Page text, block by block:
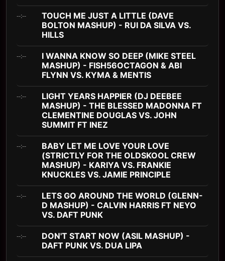
--:--
TOUCH ME JUST A LITTLE (DAVE
BOLTON MASHUP) - RUI DA SILVA VS.
HILLS
--:--
I WANNA KNOW SO DEEP (MIKE STEEL
MASHUP) - FISH56OCTAGON & ABI
FLYNN VS. KYMA & MENTIS
--:--
LIGHT YEARS HAPPIER (DJ DEEBEE
MASHUP) - THE BLESSED MADONNA FT
CLEMENTINE DOUGLAS VS. JOHN
SUMMIT FT INEZ
--:--
BABY LET ME LOVE YOUR LOVE
(STRICTLY FOR THE OLDSKOOL CREW
MASHUP) - KARIYA VS. FRANKIE
KNUCKLES VS. JAMIE PRINCIPLE
--:--
LETS GO AROUND THE WORLD (GLENN-
D MASHUP) - CALVIN HARRIS FT NEYO
VS. DAFT PUNK
--:--
DON'T START NOW (ASIL MASHUP) -
DAFT PUNK VS. DUA LIPA